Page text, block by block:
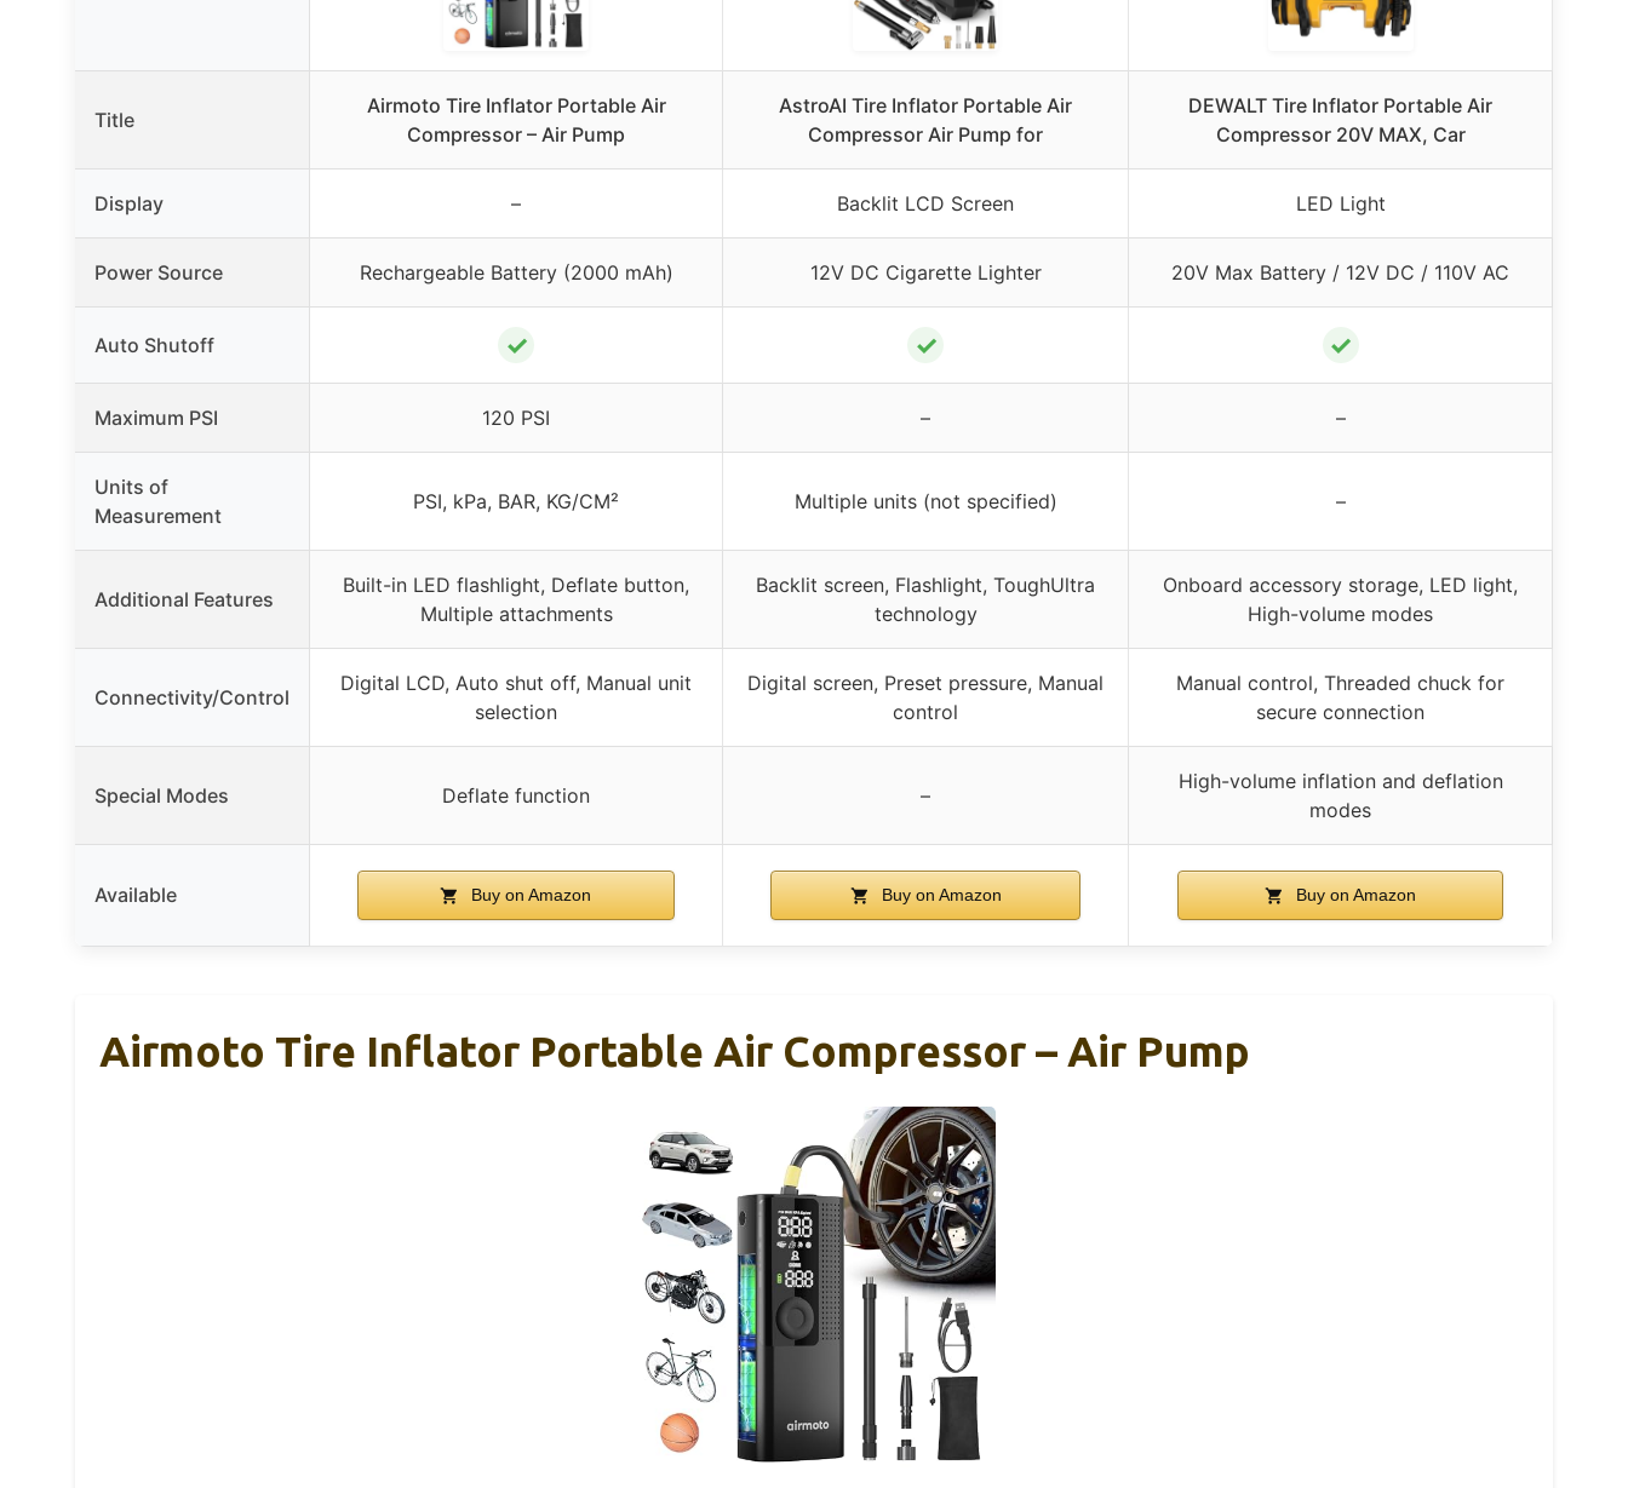
Title
Airmoto Tire Inflator Portable Air
Compressor – Air Pump
AstroAI Tire Inflator Portable Air
Compressor Air Pump for
DEWALT Tire Inflator Portable Air
Compressor 20V MAX, Car
Display – Backlit LCD Screen LED Light
Power Source Rechargeable Battery (2000 mAh) 12V DC Cigarette Lighter 20V Max Battery / 12V DC / 110V AC
Auto Shutoff ✓ ✓ ✓
Maximum PSI 120 PSI – –
Units of
Measurement
PSI, kPa, BAR, KG/CM² Multiple units (not specified) –
Additional Features
Built-in LED flashlight, Deflate button,
Multiple attachments
Backlit screen, Flashlight, ToughUltra
technology
Onboard accessory storage, LED light,
High-volume modes
Connectivity/Control
Digital LCD, Auto shut off, Manual unit
selection
Digital screen, Preset pressure, Manual
control
Manual control, Threaded chuck for
secure connection
Special Modes Deflate function –
High-volume inflation and deflation
modes
Available Buy on Amazon Buy on Amazon Buy on Amazon
Airmoto Tire Inflator Portable Air Compressor – Air Pump